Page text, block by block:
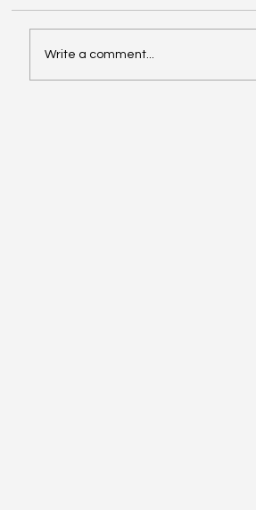
Write a comment...